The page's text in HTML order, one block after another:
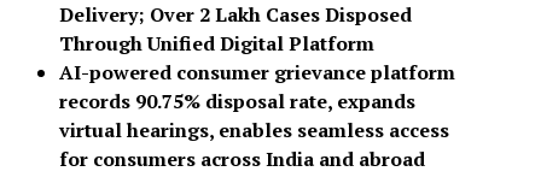
Delivery; Over 2 Lakh Cases Disposed
Through Unified Digital Platform
AI-powered consumer grievance platform
records 90.75% disposal rate, expands
virtual hearings, enables seamless access
for consumers across India and abroad